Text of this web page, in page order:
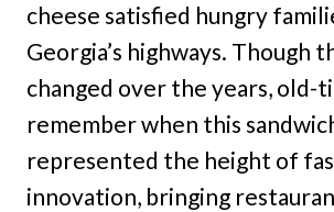
cheese satisfied hungry
Georgia’s highways. Though
changed over the years, old-
remember when this
represented the height of
innovation, bringing